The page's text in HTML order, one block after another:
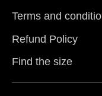
Terms and
Refund Policy
Find the size